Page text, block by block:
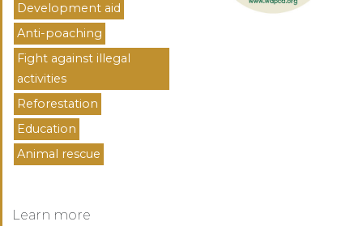
Development aid
Anti-poaching
Fight against illegal
activities
Reforestation
Education
Animal rescue
Learn more